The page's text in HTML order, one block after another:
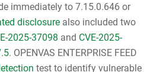
immediately to 7.15.0.646 or
disclosurealso included two
2025-37098 and CVE-2025-
. OPENVAS ENTERPRISE FEED
test to identify vulnerable